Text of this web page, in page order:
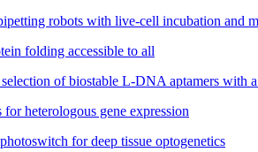
robots with live-cell incubation and
folding accessible to all
of biostable L-DNA aptamers with
heterologous gene expression
for deep tissue optogenetics